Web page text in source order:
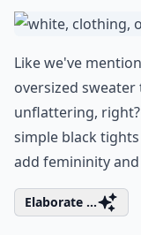
Like we've
oversized
unflattering,
simple black
add femininity
Elaborate ...